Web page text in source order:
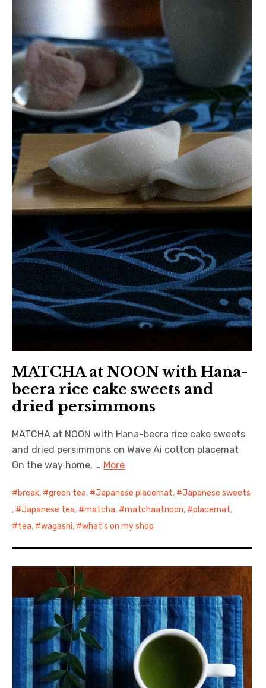
MATCHA at NOON with Hana-
beera rice cake sweets and
dried persimmons
MATCHA at NOON with Hana-beera rice cake sweets
and dried persimmons on Wave Ai cotton placemat
On the way home, … More
break, green tea, Japanese placemat,
Japanese sweets
,
Japanese tea, matcha, matchaatnoon, placemat,
tea, wagashi, what's on my shop